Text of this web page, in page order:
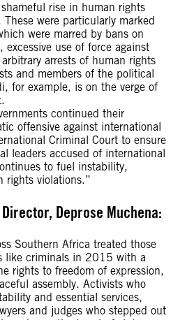
rise in human rights
were particularly marked
were marred by bans on
excessive use of force against
arrests of human rights
and members of the political
for example, is on the verge of
continued their
offensive against international
Criminal Court to ensure
leaders accused of international
to fuel instability,
rights violations.”
Deprose Muchena:
Southern Africa treated those
like criminals in 2015 with a
rights to freedom of expression,
assembly. Activists who
and essential services,
and judges who stepped out